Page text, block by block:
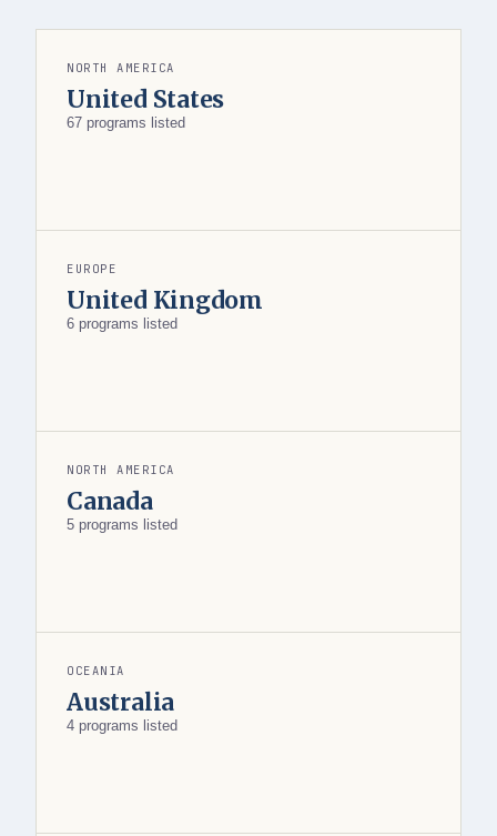
NORTH AMERICA
United States
67 programs listed
EUROPE
United Kingdom
6 programs listed
NORTH AMERICA
Canada
5 programs listed
OCEANIA
Australia
4 programs listed